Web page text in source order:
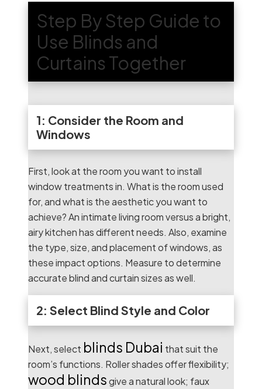
Step By Step Guide to
Use Blinds and
Curtains Together
1: Consider the Room and
Windows
First, look at the room you want to install
window treatments in. What is the room used
for, and what is the aesthetic you want to
achieve? An intimate living room versus a bright,
airy kitchen has different needs. Also, examine
the type, size, and placement of windows, as
these impact options. Measure to determine
accurate blind and curtain sizes as well.
2: Select Blind Style and Color
Next, select blinds Dubai that suit the
room’s functions. Roller shades offer flexibility;
wood blindsgive a natural look; faux